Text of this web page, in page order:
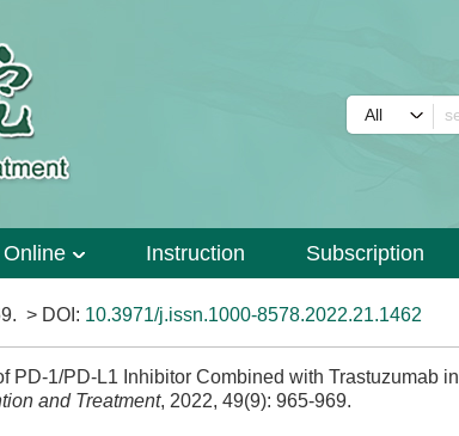
Instruction Subscription
> DOI: 10.3971/j.issn.1000-8578.2022.21.1462
PD-1/PD-L1 Inhibitor Combined with Trastuzumab in
and Treatment, 2022, 49(9): 965-969.